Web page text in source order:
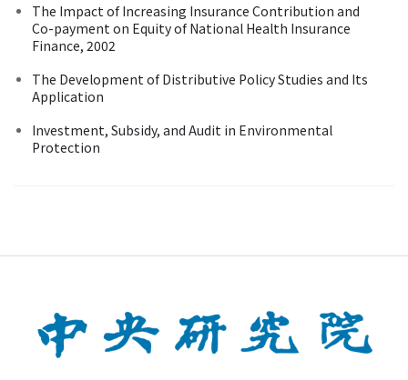
The Impact of Increasing Insurance Contribution and
Co-payment on Equity of National Health Insurance
Finance, 2002
The Development of Distributive Policy Studies and Its
Application
Investment, Subsidy, and Audit in Environmental
Protection